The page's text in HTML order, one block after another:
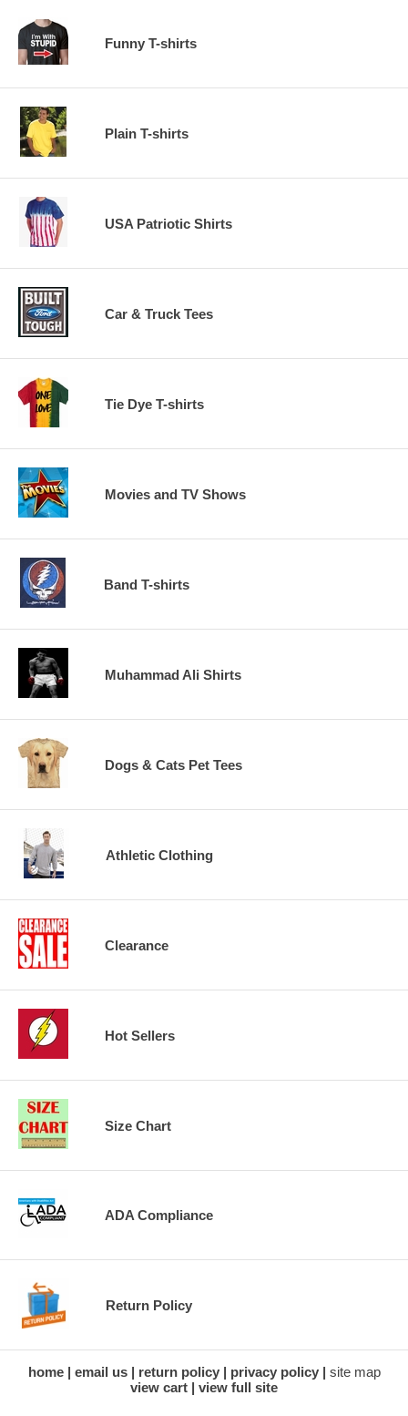
Funny T-shirts
Plain T-shirts
USA Patriotic Shirts
Car & Truck Tees
Tie Dye T-shirts
Movies and TV Shows
Band T-shirts
Muhammad Ali Shirts
Dogs & Cats Pet Tees
Athletic Clothing
Clearance
Hot Sellers
Size Chart
ADA Compliance
Return Policy
home email us return policy privacy policy
site map
view cart
view full site